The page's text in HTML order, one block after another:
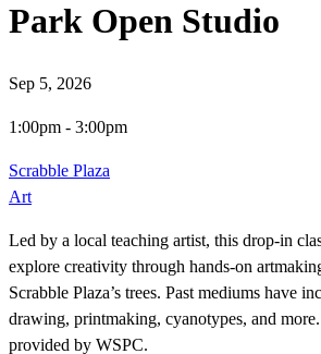
Park Open Studio
Sep 5, 2026
1:00pm - 3:00pm
Scrabble Plaza
Art
Led by a local teaching artist, this drop-in
explore creativity through hands-on
Scrabble Plaza’s trees. Past mediums have
drawing, printmaking, cyanotypes, and
provided by WSPC.